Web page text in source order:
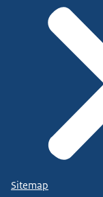
Sitemap